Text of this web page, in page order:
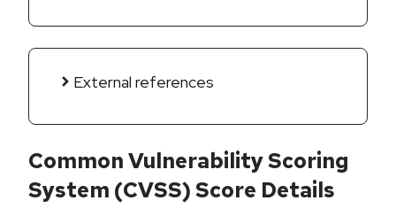
External references
Common Vulnerability Scoring
System (CVSS) Score Details